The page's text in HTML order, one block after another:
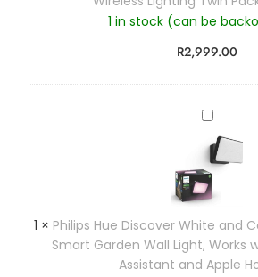
C
o
u
A
m
b
i
a
n
c
e
H
u
e
h
i
e
a
n
d
C
o
l
1 in stock (can be
R2,999.00
P
l
i
s
H
1 × Philips Hue Discover White and
Smart Garden Wall Light, Works
Assistant and Apple